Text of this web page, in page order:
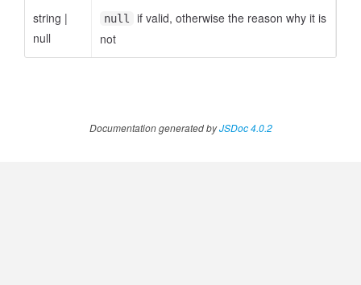
string |
null
null
if valid, otherwise the reason why it is
not
Documentation generated byJSDoc 4.0.2